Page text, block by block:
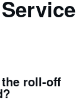
roll-off